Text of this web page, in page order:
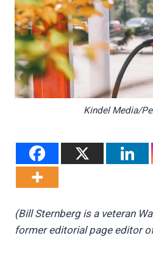
Kindel Media/
(Bill Sternberg is a veteran
former editorial page editor